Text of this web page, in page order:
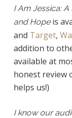
I Am Jessica:
and Hope is
and Target,
addition to
available at
honest review
helps us!)
I know our